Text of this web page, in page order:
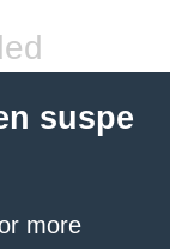
suspe
more